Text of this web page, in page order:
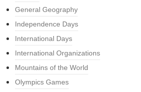
General Geography
Independence Days
International Days
International Organizations
Mountains of the World
Olympics Games